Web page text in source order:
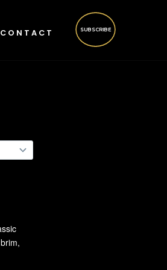
CONTACT SUBSCRIBE